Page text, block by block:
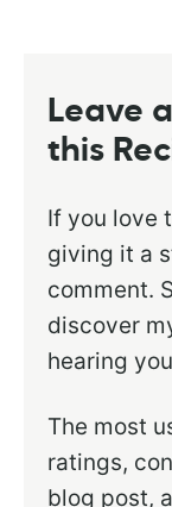
Leave
this
If you love
giving it a
comment.
discover
hearing
The most
ratings,
blog post,